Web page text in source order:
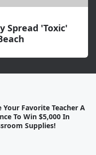
Spread 'Toxic'
Your Favorite Teacher A
To Win $5,000 In
Supplies!